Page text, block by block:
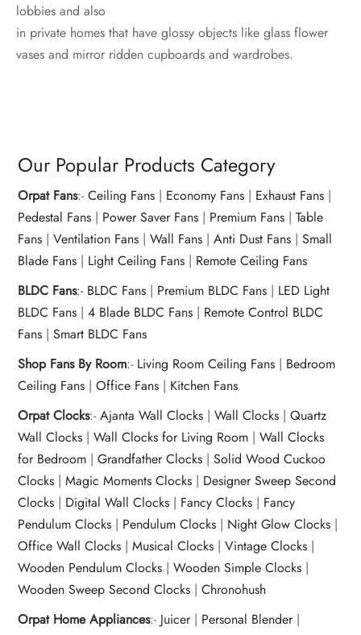
lobbies and also
in private homes that have glossy objects like glass flower
vases and mirror ridden cupboards and wardrobes.
Our Popular Products Category
Orpat Fans:-Ceiling Fans | Economy Fans | Exhaust Fans |
Pedestal Fans | Power Saver Fans | Premium Fans |Table
Fans |Ventilation Fans |Wall Fans |Anti Dust Fans |Small
Blade Fans | Light Ceiling Fans | Remote Ceiling Fans
BLDC Fans:- BLDC Fans | Premium BLDC Fans | LED Light
BLDC Fans |4 Blade BLDC Fans | Remote Control BLDC
Fans |Smart BLDC Fans
Shop Fans By Room:- Living Room Ceiling Fans | Bedroom
Ceiling Fans |Office Fans | Kitchen Fans
Orpat Clocks:-Ajanta Wall Clocks |Wall Clocks |Quartz
Wall Clocks |Wall Clocks for Living Room |Wall Clocks
for Bedroom |Grandfather Clocks |Solid Wood Cuckoo
Clocks |Magic Moments Clocks | Designer Sweep Second
Clocks | Digital Wall Clocks | Fancy Clocks | Fancy
Pendulum Clocks | Pendulum Clocks | Night Glow Clocks |
Office Wall Clocks |Musical Clocks |Vintage Clocks |
Wooden Pendulum Clocks |Wooden Simple Clocks |
Wooden Sweep Second Clocks |Chronohush
Orpat Home Appliances:- Juicer| Personal Blender|